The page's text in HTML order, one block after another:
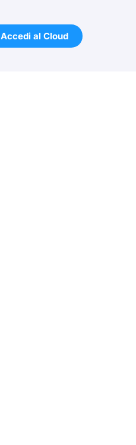
Accedi al Cloud